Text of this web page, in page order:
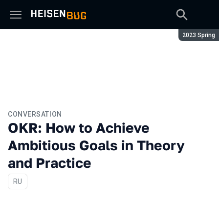
Season:
2023 Spring
CONVERSATION
OKR: How to Achieve
Ambitious Goals in Theory
and Practice
In Russian
RU